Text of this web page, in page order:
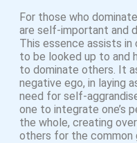
For those who
are self-important and
This essence assists in
to be looked up to and
to dominate others. It
negative ego, in laying
need for self-
one to integrate one’s
the whole, creating
others for the common